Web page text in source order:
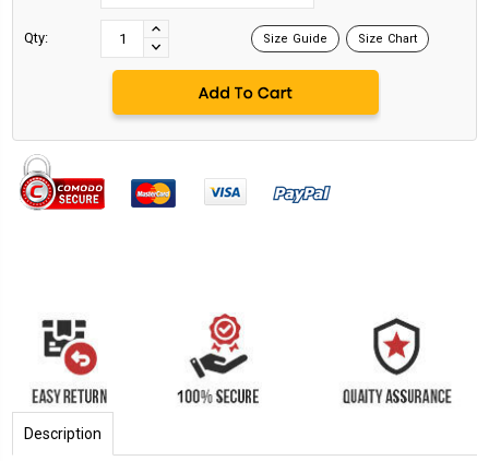
Qty:
INCREASE
QUANTITY:
DECREASE
QUANTITY:
Size Guide Size Chart
Description